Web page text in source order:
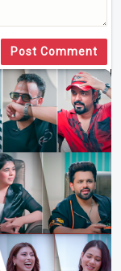
Post Comment